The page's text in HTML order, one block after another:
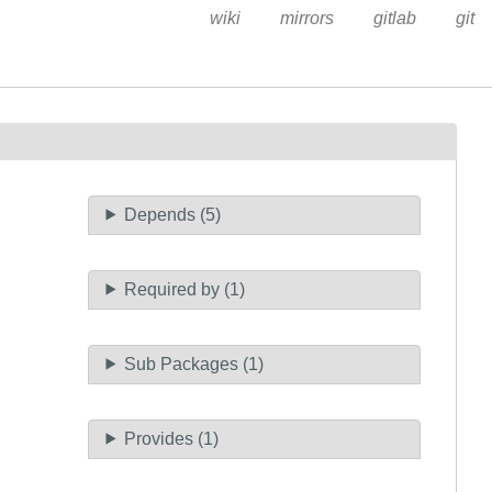
wiki mirrors gitlab git
Depends (5)
Required by (1)
Sub Packages (1)
Provides (1)